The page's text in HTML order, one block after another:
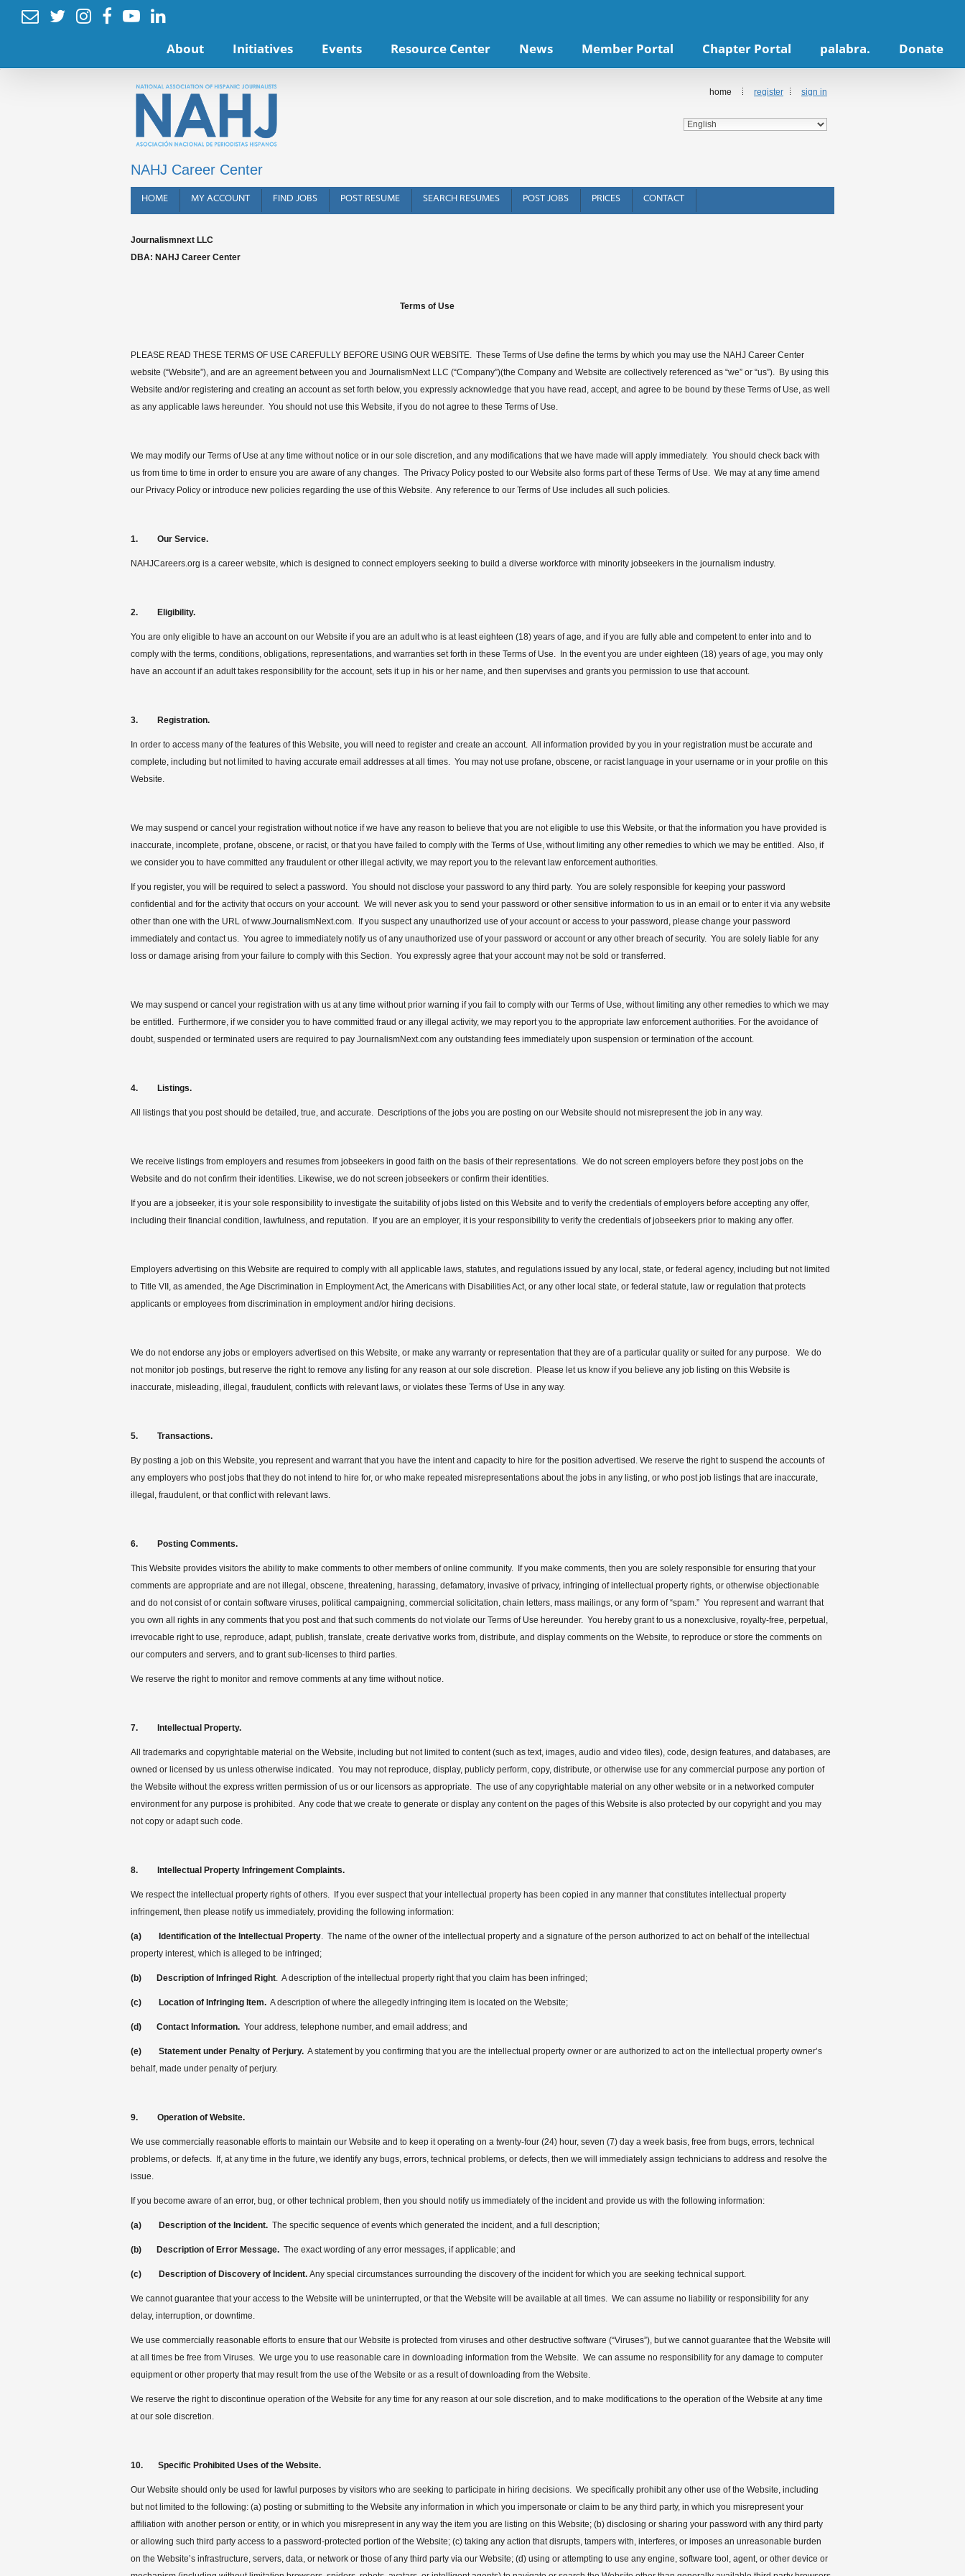
     
About Initiatives Events Resource Center News Member Portal Chapter Portal palabra. Donate
NAHJ Career Center
home register sign in
HOME MY ACCOUNT FIND JOBS POST RESUME SEARCH RESUMES POST JOBS PRICES CONTACT
Journalismnext LLC
DBA: NAHJ Career Center
Terms of Use
PLEASE READ THESE TERMS OF USE CAREFULLY BEFORE USING OUR WEBSITE. These Terms of Use define the terms by which you may use the NAHJ Career Center
website (“Website”), and are an agreement between you and JournalismNext LLC (“Company”)(the Company and Website are collectively referenced as “we” or “us”). By using this
Website and/or registering and creating an account as set forth below, you expressly acknowledge that you have read, accept, and agree to be bound by these Terms of Use, as well
as any applicable laws hereunder. You should not use this Website, if you do not agree to these Terms of Use.
We may modify our Terms of Use at any time without notice or in our sole discretion, and any modifications that we have made will apply immediately. You should check back with
us from time to time in order to ensure you are aware of any changes. The Privacy Policy posted to our Website also forms part of these Terms of Use. We may at any time amend
our Privacy Policy or introduce new policies regarding the use of this Website. Any reference to our Terms of Use includes all such policies.
1. Our Service.
NAHJCareers.org is a career website, which is designed to connect employers seeking to build a diverse workforce with minority jobseekers in the journalism industry.
2. Eligibility.
You are only eligible to have an account on our Website if you are an adult who is at least eighteen (18) years of age, and if you are fully able and competent to enter into and to
comply with the terms, conditions, obligations, representations, and warranties set forth in these Terms of Use. In the event you are under eighteen (18) years of age, you may only
have an account if an adult takes responsibility for the account, sets it up in his or her name, and then supervises and grants you permission to use that account.
3. Registration.
In order to access many of the features of this Website, you will need to register and create an account. All information provided by you in your registration must be accurate and
complete, including but not limited to having accurate email addresses at all times. You may not use profane, obscene, or racist language in your username or in your profile on this
Website.
We may suspend or cancel your registration without notice if we have any reason to believe that you are not eligible to use this Website, or that the information you have provided is
inaccurate, incomplete, profane, obscene, or racist, or that you have failed to comply with the Terms of Use, without limiting any other remedies to which we may be entitled. Also, if
we consider you to have committed any fraudulent or other illegal activity, we may report you to the relevant law enforcement authorities.
If you register, you will be required to select a password. You should not disclose your password to any third party. You are solely responsible for keeping your password
confidential and for the activity that occurs on your account. We will never ask you to send your password or other sensitive information to us in an email or to enter it via any website
other than one with the URL of www.JournalismNext.com. If you suspect any unauthorized use of your account or access to your password, please change your password
immediately and contact us. You agree to immediately notify us of any unauthorized use of your password or account or any other breach of security. You are solely liable for any
loss or damage arising from your failure to comply with this Section. You expressly agree that your account may not be sold or transferred.
We may suspend or cancel your registration with us at any time without prior warning if you fail to comply with our Terms of Use, without limiting any other remedies to which we may
be entitled. Furthermore, if we consider you to have committed fraud or any illegal activity, we may report you to the appropriate law enforcement authorities. For the avoidance of
doubt, suspended or terminated users are required to pay JournalismNext.com any outstanding fees immediately upon suspension or termination of the account.
4. Listings.
All listings that you post should be detailed, true, and accurate. Descriptions of the jobs you are posting on our Website should not misrepresent the job in any way.
We receive listings from employers and resumes from jobseekers in good faith on the basis of their representations. We do not screen employers before they post jobs on the
Website and do not confirm their identities. Likewise, we do not screen jobseekers or confirm their identities.
If you are a jobseeker, it is your sole responsibility to investigate the suitability of jobs listed on this Website and to verify the credentials of employers before accepting any offer,
including their financial condition, lawfulness, and reputation. If you are an employer, it is your responsibility to verify the credentials of jobseekers prior to making any offer.
Employers advertising on this Website are required to comply with all applicable laws, statutes, and regulations issued by any local, state, or federal agency, including but not limited
to Title VII, as amended, the Age Discrimination in Employment Act, the Americans with Disabilities Act, or any other local state, or federal statute, law or regulation that protects
applicants or employees from discrimination in employment and/or hiring decisions.
We do not endorse any jobs or employers advertised on this Website, or make any warranty or representation that they are of a particular quality or suited for any purpose. We do
not monitor job postings, but reserve the right to remove any listing for any reason at our sole discretion. Please let us know if you believe any job listing on this Website is
inaccurate, misleading, illegal, fraudulent, conflicts with relevant laws, or violates these Terms of Use in any way.
5. Transactions.
By posting a job on this Website, you represent and warrant that you have the intent and capacity to hire for the position advertised. We reserve the right to suspend the accounts of
any employers who post jobs that they do not intend to hire for, or who make repeated misrepresentations about the jobs in any listing, or who post job listings that are inaccurate,
illegal, fraudulent, or that conflict with relevant laws.
6. Posting Comments.
This Website provides visitors the ability to make comments to other members of online community. If you make comments, then you are solely responsible for ensuring that your
comments are appropriate and are not illegal, obscene, threatening, harassing, defamatory, invasive of privacy, infringing of intellectual property rights, or otherwise objectionable
and do not consist of or contain software viruses, political campaigning, commercial solicitation, chain letters, mass mailings, or any form of “spam.” You represent and warrant that
you own all rights in any comments that you post and that such comments do not violate our Terms of Use hereunder. You hereby grant to us a nonexclusive, royalty-free, perpetual,
irrevocable right to use, reproduce, adapt, publish, translate, create derivative works from, distribute, and display comments on the Website, to reproduce or store the comments on
our computers and servers, and to grant sub-licenses to third parties.
We reserve the right to monitor and remove comments at any time without notice.
7. Intellectual Property.
All trademarks and copyrightable material on the Website, including but not limited to content (such as text, images, audio and video files), code, design features, and databases, are
owned or licensed by us unless otherwise indicated. You may not reproduce, display, publicly perform, copy, distribute, or otherwise use for any commercial purpose any portion of
the Website without the express written permission of us or our licensors as appropriate. The use of any copyrightable material on any other website or in a networked computer
environment for any purpose is prohibited. Any code that we create to generate or display any content on the pages of this Website is also protected by our copyright and you may
not copy or adapt such code.
8. Intellectual Property Infringement Complaints.
We respect the intellectual property rights of others. If you ever suspect that your intellectual property has been copied in any manner that constitutes intellectual property
infringement, then please notify us immediately, providing the following information:
(a) Identification of the Intellectual Property. The name of the owner of the intellectual property and a signature of the person authorized to act on behalf of the intellectual
property interest, which is alleged to be infringed;
(b) Description of Infringed Right. A description of the intellectual property right that you claim has been infringed;
(c) Location of Infringing Item. A description of where the allegedly infringing item is located on the Website;
(d) Contact Information. Your address, telephone number, and email address; and
(e) Statement under Penalty of Perjury. A statement by you confirming that you are the intellectual property owner or are authorized to act on the intellectual property owner’s
behalf, made under penalty of perjury.
9. Operation of Website.
We use commercially reasonable efforts to maintain our Website and to keep it operating on a twenty-four (24) hour, seven (7) day a week basis, free from bugs, errors, technical
problems, or defects. If, at any time in the future, we identify any bugs, errors, technical problems, or defects, then we will immediately assign technicians to address and resolve the
issue.
If you become aware of an error, bug, or other technical problem, then you should notify us immediately of the incident and provide us with the following information:
(a) Description of the Incident. The specific sequence of events which generated the incident, and a full description;
(b) Description of Error Message. The exact wording of any error messages, if applicable; and
(c) Description of Discovery of Incident. Any special circumstances surrounding the discovery of the incident for which you are seeking technical support.
We cannot guarantee that your access to the Website will be uninterrupted, or that the Website will be available at all times. We can assume no liability or responsibility for any
delay, interruption, or downtime.
We use commercially reasonable efforts to ensure that our Website is protected from viruses and other destructive software (“Viruses”), but we cannot guarantee that the Website will
at all times be free from Viruses. We urge you to use reasonable care in downloading information from the Website. We can assume no responsibility for any damage to computer
equipment or other property that may result from the use of the Website or as a result of downloading from the Website.
We reserve the right to discontinue operation of the Website for any time for any reason at our sole discretion, and to make modifications to the operation of the Website at any time
at our sole discretion.
10. Specific Prohibited Uses of the Website.
Our Website should only be used for lawful purposes by visitors who are seeking to participate in hiring decisions. We specifically prohibit any other use of the Website, including
but not limited to the following: (a) posting or submitting to the Website any information in which you impersonate or claim to be any third party, in which you misrepresent your
affiliation with another person or entity, or in which you misrepresent in any way the item you are listing on this Website; (b) disclosing or sharing your password with any third party
or allowing such third party access to a password-protected portion of the Website; (c) taking any action that disrupts, tampers with, interferes, or imposes an unreasonable burden
on the Website’s infrastructure, servers, data, or network or those of any third party via our Website; (d) using or attempting to use any engine, software tool, agent, or other device or